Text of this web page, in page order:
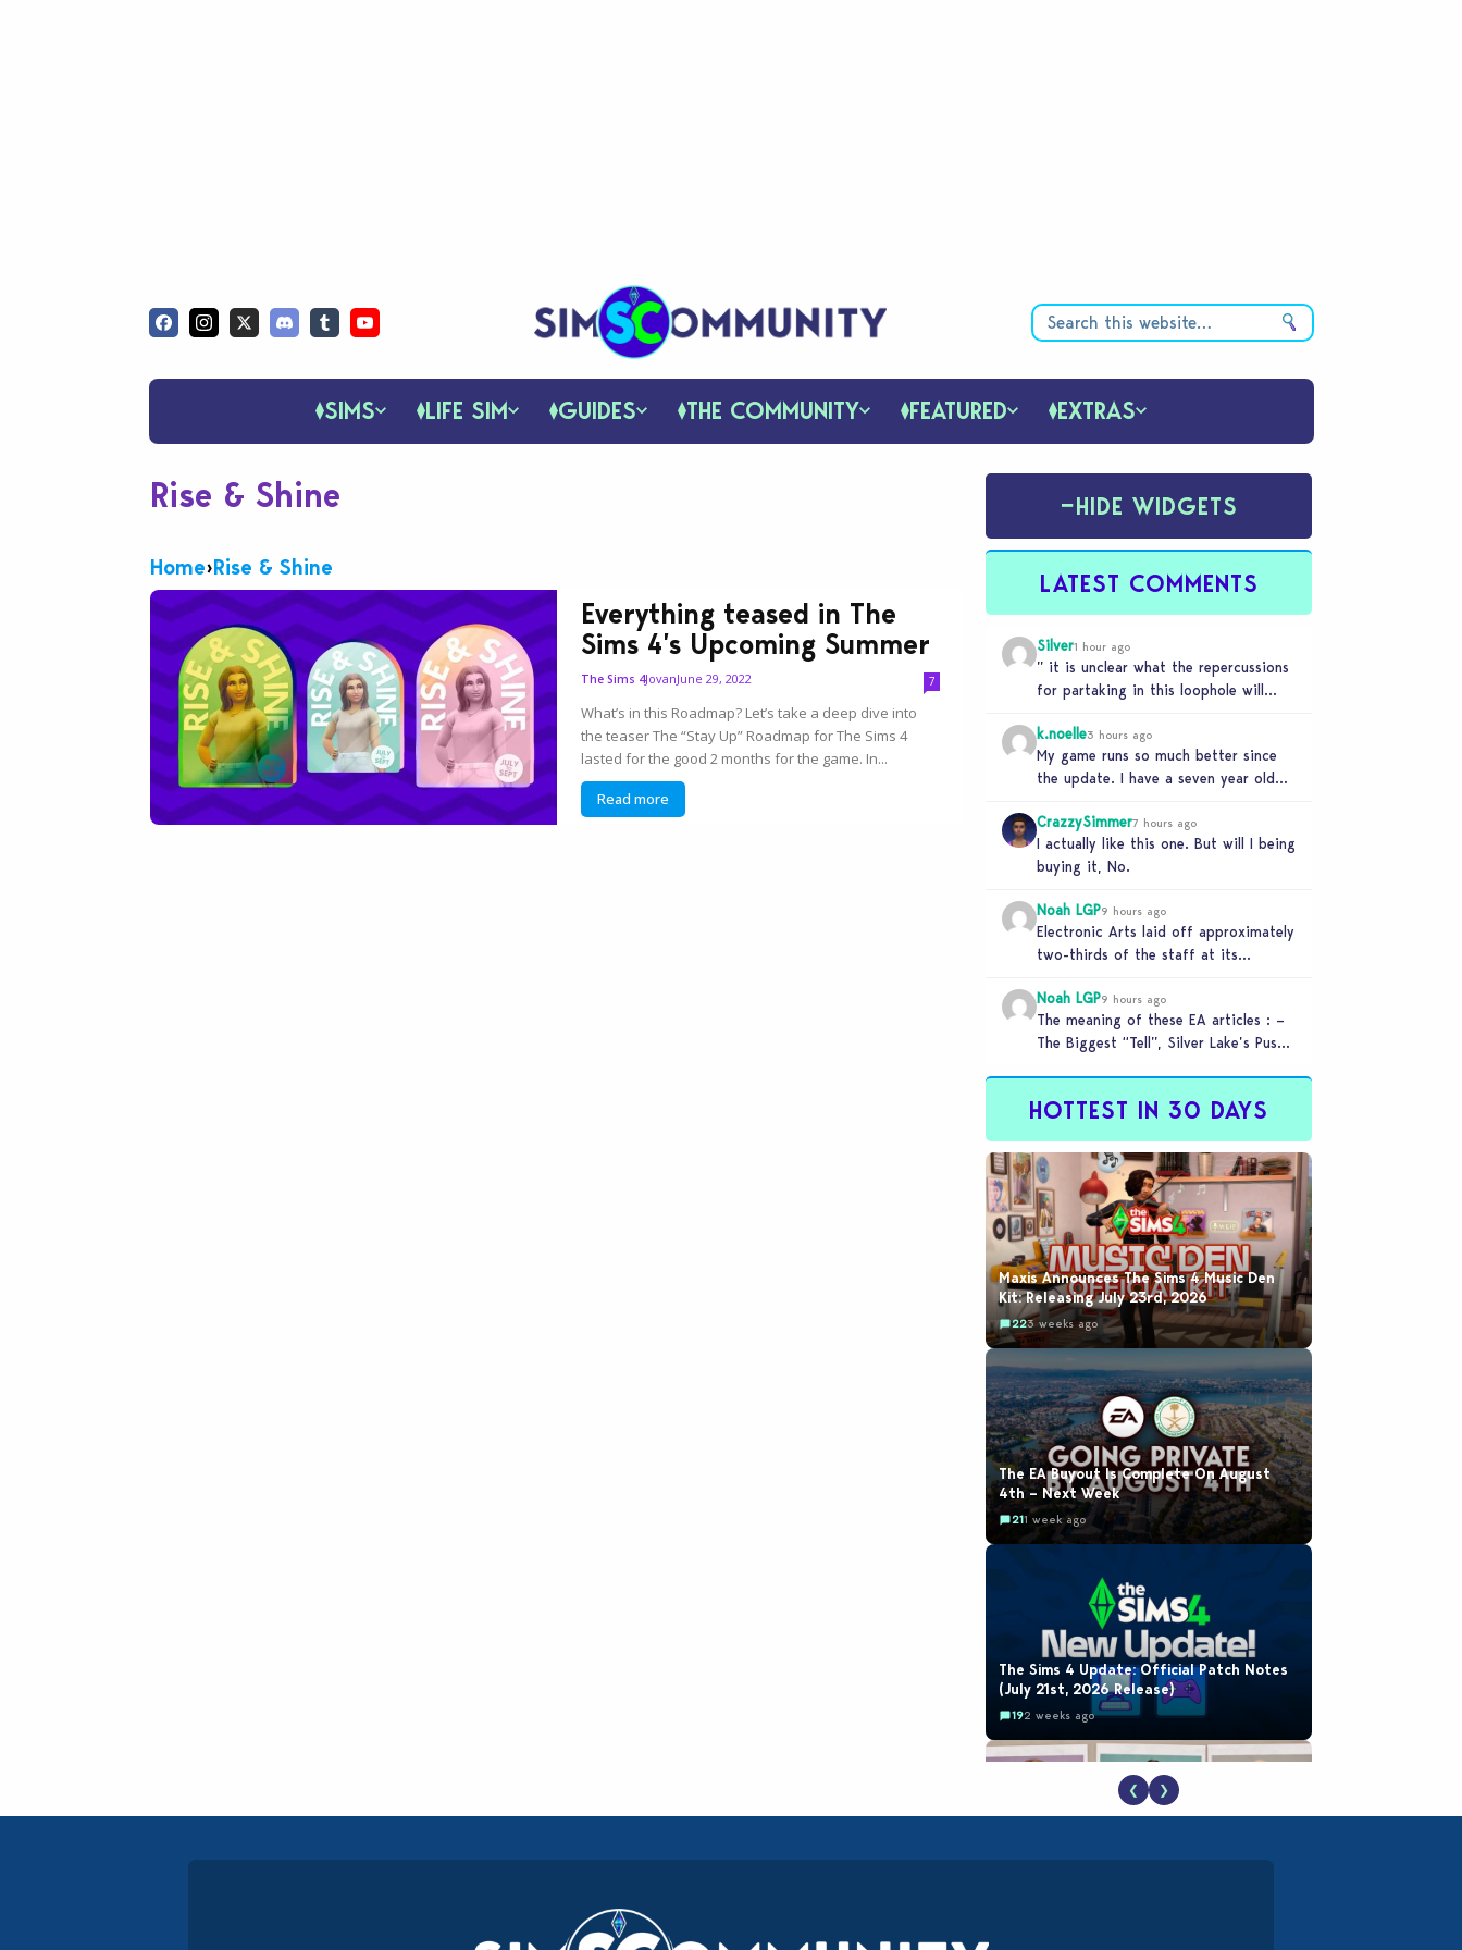
SIMS LIFE SIM GUIDES THE COMMUNITY FEATURED EXTRAS
Rise & Shine
Home›Rise & Shine
Everything teased in The
Sims 4’s Upcoming Summer
The Sims 4JovanJune 29, 2022 7
What’s in this Roadmap? Let’s take a deep dive into
the teaser The “Stay Up” Roadmap for The Sims 4
lasted for the good 2 months for the game. In...
Read more
−HIDE WIDGETS
LATEST COMMENTS
Silver1 hour ago
” it is unclear what the repercussions
for partaking in this loophole will
someone…
k.noelle3 hours ago
My game runs so much better since
the update. I have a seven year old
CrazzySimmer7 hours ago
I actually like this one. But will I being
buying it, No.
Noah LGP9 hours ago
Electronic Arts laid off approximately
two-thirds of the staff at its
Noah LGP9 hours ago
The meaning of these EA articles : –
The Biggest “Tell”, Silver Lake’s Push
HOTTEST IN 30 DAYS
Maxis Announces The Sims 4 Music Den
Kit: Releasing July 23rd, 2026
223 weeks ago
The EA Buyout Is Complete On August
4th – Next Week
211 week ago
The Sims 4 Update: Official Patch Notes
(July 21st, 2026 Release)
192 weeks ago
EA Reveals Free The Sims 4 Coach
❮ ❯